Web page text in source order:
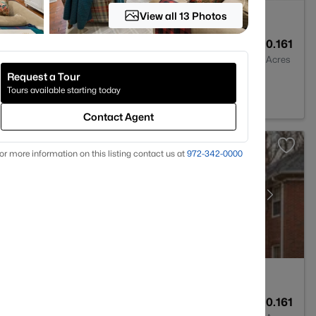
0.161
Acres
TX 75225
0.161
View all 13 Photos
Request a Tour
Tours available starting today
Contact Agent
more information on this listing contact us at 972-342-0000